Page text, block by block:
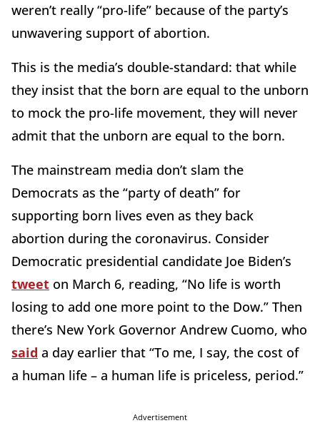
weren’t really “pro-life” because of the party’s
unwavering support of abortion.
This is the media’s double-standard: that while
they insist that the born are equal to the unborn
to mock the pro-life movement, they will never
admit that the unborn are equal to the born.
The mainstream media don’t slam the
Democrats as the “party of death” for
supporting born lives even as they back
abortion during the coronavirus. Consider
Democratic presidential candidate Joe Biden’s
tweet on March 6, reading, “No life is worth
losing to add one more point to the Dow.” Then
there’s New York Governor Andrew Cuomo, who
said a day earlier that “To me, I say, the cost of
a human life – a human life is priceless, period.”
Advertisement